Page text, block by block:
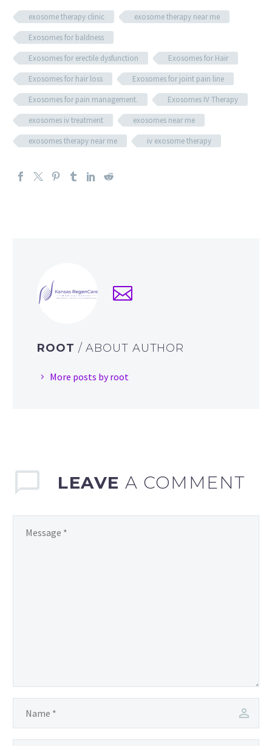
exosome therapy clinic
exosome therapy near me
Exosomes for baldness
Exosomes for erectile dysfunction
Exosomes for Hair
Exosomes for hair loss
Exosomes for joint pain line
Exosomes for pain management.
Exosomes IV Therapy
exosomes iv treatment
exosomes near me
exosomes therapy near me
iv exosome therapy
ROOT / ABOUT AUTHOR
More posts by root
LEAVE A COMMENT